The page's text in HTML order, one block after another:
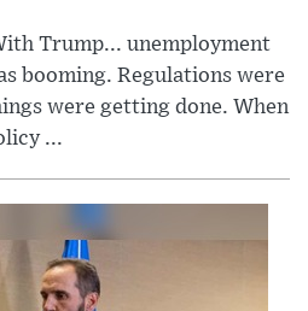
Trump... unemployment
booming. Regulations were
were getting done. When
...